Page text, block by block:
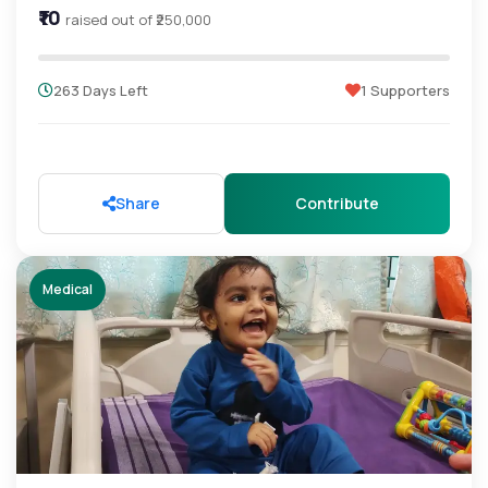
₹10 raised out of ₹250,000
263 Days Left 1 Supporters
Share Contribute
Medical